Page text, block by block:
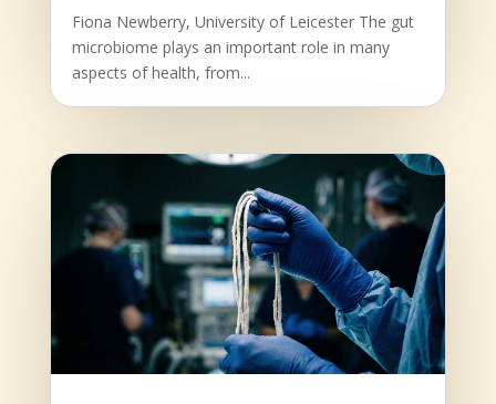
Fiona Newberry, University of Leicester The gut
microbiome plays an important role in many
aspects of health, from...